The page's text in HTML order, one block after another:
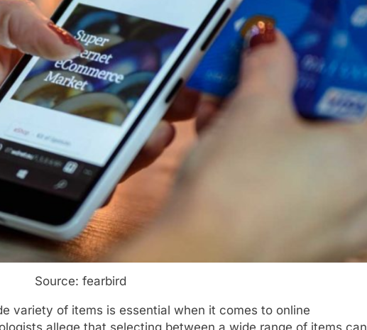
Source: fearbird
variety of items is essential when it comes to online
allege that selecting between a wide range of items can